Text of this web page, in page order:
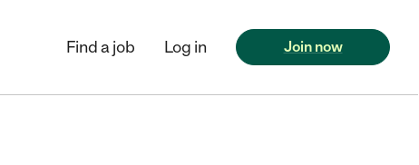
Find a job Log in Join now